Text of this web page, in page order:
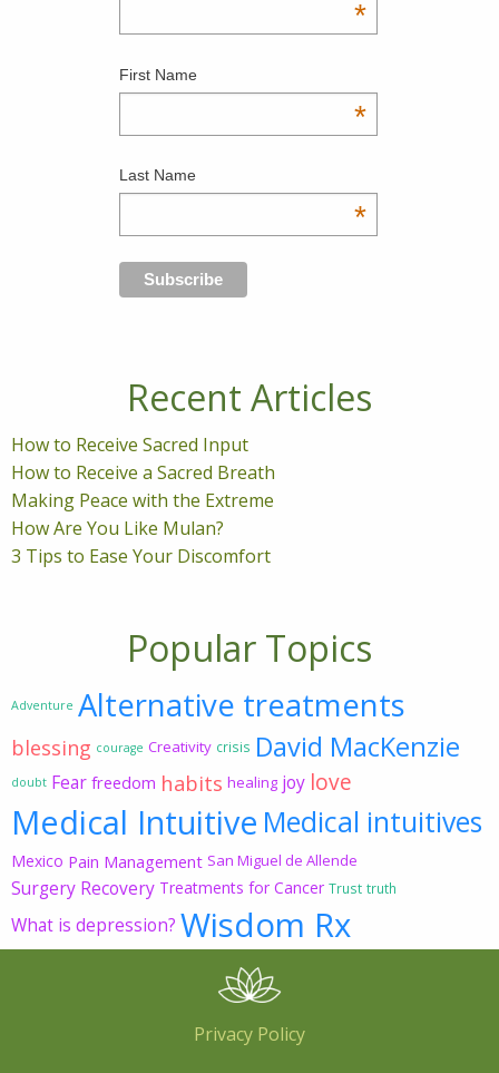
*
First Name
*
Last Name
*
Recent Articles
How to Receive Sacred Input
How to Receive a Sacred Breath
Making Peace with the Extreme
How Are You Like Mulan?
3 Tips to Ease Your Discomfort
Popular Topics
Adventure Alternative treatments
blessing courage Creativity crisis David MacKenzie
doubt Fear freedom habits healing joy love
Medical Intuitive Medical intuitives
Mexico Pain Management San Miguel de Allende
Surgery Recovery Treatments for Cancer Trust truth
What is depression? Wisdom Rx
Privacy Policy